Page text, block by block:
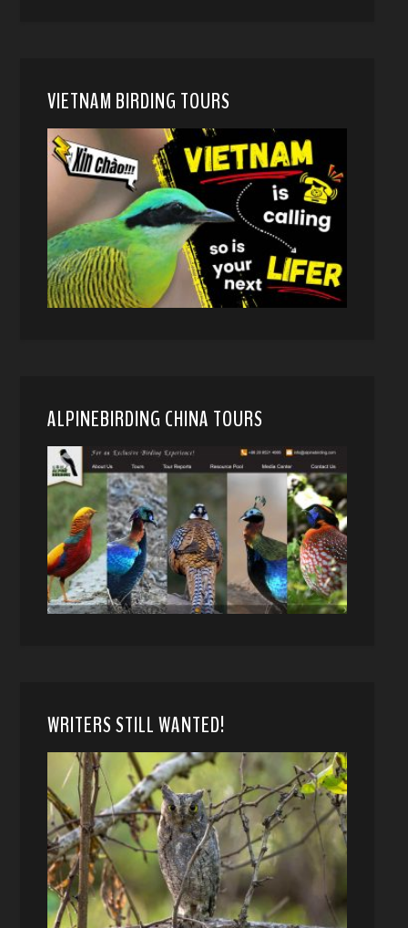
VIETNAM BIRDING TOURS
ALPINEBIRDING CHINA TOURS
WRITERS STILL WANTED!